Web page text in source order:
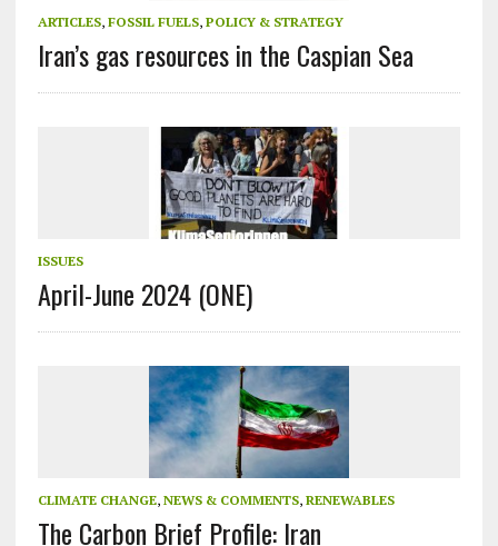
ARTICLES, FOSSIL FUELS, POLICY & STRATEGY
Iran’s gas resources in the Caspian Sea
ISSUES
April-June 2024 (ONE)
CLIMATE CHANGE, NEWS & COMMENTS, RENEWABLES
The Carbon Brief Profile: Iran